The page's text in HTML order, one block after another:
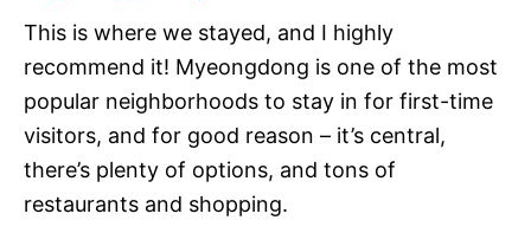
This is where we stayed, and I highly
recommend it! Myeongdong is one of the most
popular neighborhoods to stay in for first-time
visitors, and for good reason – it’s central,
there’s plenty of options, and tons of
restaurants and shopping.